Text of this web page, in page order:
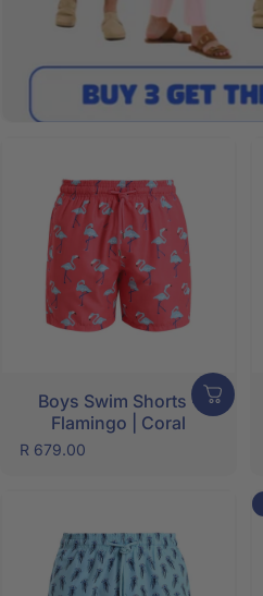
SHOP NOW
Boys Swim Shorts -
Flamingo | Coral
R 679.00